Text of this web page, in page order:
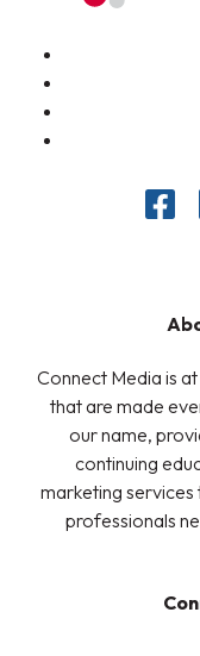
Connect Media is
that are made
our name,
continuing
marketing
professionals